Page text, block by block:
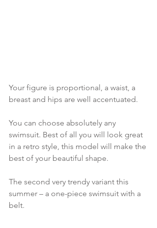
Your figure is proportional, a waist, a
breast and hips are well accentuated.
You can choose absolutely any
swimsuit. Best of all you will look great
in a retro style, this model will make the
best of your beautiful shape.
The second very trendy variant this
summer – a one-piece swimsuit with a
belt.